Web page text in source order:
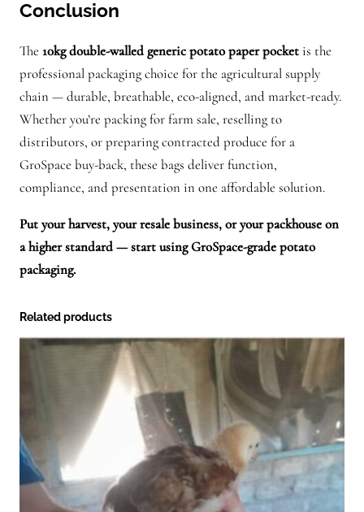
Conclusion
The 10kg double-walled generic potato paper pocketis the
professional packaging choice for the agricultural supply
chain — durable, breathable, eco-aligned, and market-ready.
Whether you’re packing for farm sale, reselling to
distributors, or preparing contracted produce for a
GroSpace buy-back, these bags deliver function,
compliance, and presentation in one affordable solution.
Put your harvest, your resale business, or your packhouse on
a higher standard — start using GroSpace-grade potato
packaging.
Related products